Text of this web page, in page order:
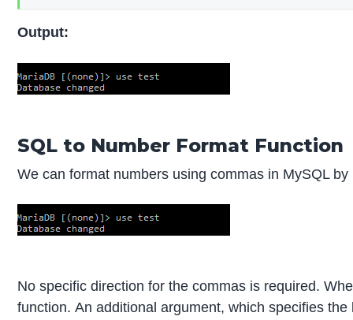
Output:
SQL to Number Format Function
We can format numbers using commas in MySQL
No specific direction for the commas is required.
function. An additional argument, which specifies